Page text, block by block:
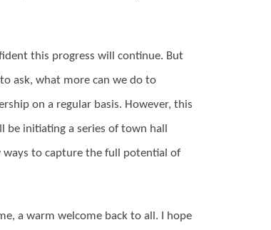
this progress will continue. But
ask, what more can we do to
on a regular basis. However, this
initiating a series of town hall
ways to capture the full potential of
a warm welcome back to all. I hope